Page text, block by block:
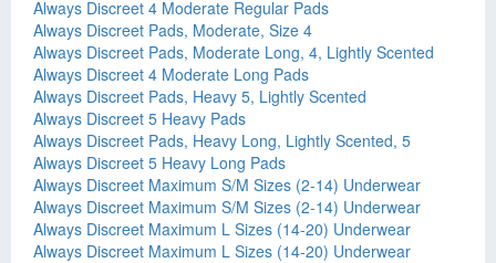
Always Discreet 4 Moderate Regular Pads
Always Discreet Pads, Moderate, Size 4
Always Discreet Pads, Moderate Long, 4, Lightly Scented
Always Discreet 4 Moderate Long Pads
Always Discreet Pads, Heavy 5, Lightly Scented
Always Discreet 5 Heavy Pads
Always Discreet Pads, Heavy Long, Lightly Scented, 5
Always Discreet 5 Heavy Long Pads
Always Discreet Maximum S/M Sizes (2-14) Underwear
Always Discreet Maximum S/M Sizes (2-14) Underwear
Always Discreet Maximum L Sizes (14-20) Underwear
Always Discreet Maximum L Sizes (14-20) Underwear